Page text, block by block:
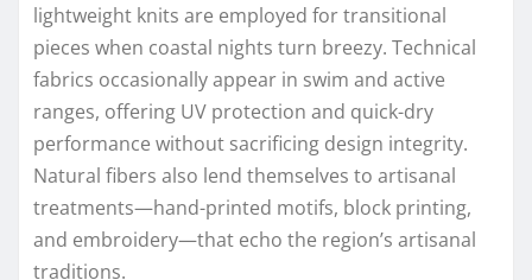
lightweight knits are employed for transitional
pieces when coastal nights turn breezy. Technical
fabrics occasionally appear in swim and active
ranges, offering UV protection and quick-dry
performance without sacrificing design integrity.
Natural fibers also lend themselves to artisanal
treatments—hand-printed motifs, block printing,
and embroidery—that echo the region’s artisanal
traditions.